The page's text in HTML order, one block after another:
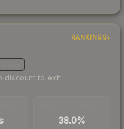
RANKINGS
discount to exit
38.0%